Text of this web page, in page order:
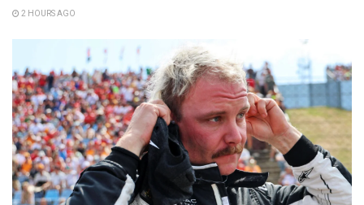
2 HOURS AGO